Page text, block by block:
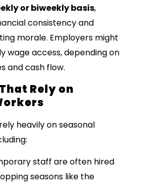
or biweekly basis,
consistency and
morale. Employers might
wage access, depending on
and cash flow.
Rely on
heavily on seasonal
staff are often hired
seasons like the